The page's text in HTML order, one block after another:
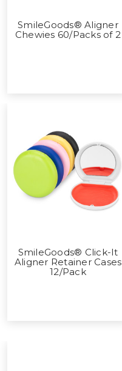
SmileGoods® Aligner
Chewies 60/Packs of 2
SmileGoods® Click-It
Aligner Retainer Cases
12/Pack